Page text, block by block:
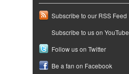
Subscribe to our RSS Feed
Subscribe to us on YouTube
Follow us on Twitter
Be a fan on Facebook